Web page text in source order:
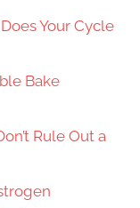
Does Your Cycle
Bake
Rule Out a